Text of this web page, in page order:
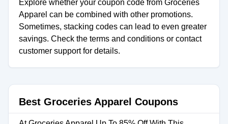
Explore whether your coupon code from Groceries
Apparel can be combined with other promotions.
Sometimes, stacking codes can lead to even greater
savings. Check the terms and conditions or contact
customer support for details.
Best Groceries Apparel Coupons